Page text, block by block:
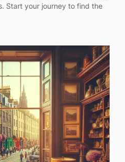
Start your journey to find the